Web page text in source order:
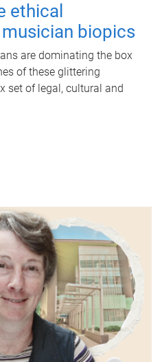
ethical
biopics
are dominating the box
of these glittering
set of legal, cultural and